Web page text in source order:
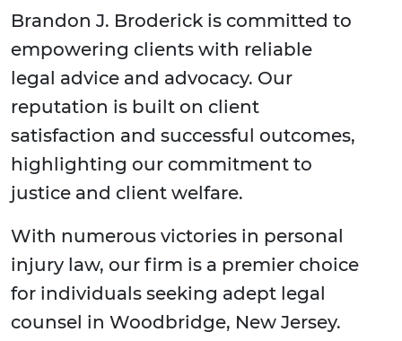
Brandon J. Broderick is committed to
empowering clients with reliable
legal advice and advocacy. Our
reputation is built on client
satisfaction and successful outcomes,
highlighting our commitment to
justice and client welfare.
With numerous victories in personal
injury law, our firm is a premier choice
for individuals seeking adept legal
counsel in Woodbridge, New Jersey.